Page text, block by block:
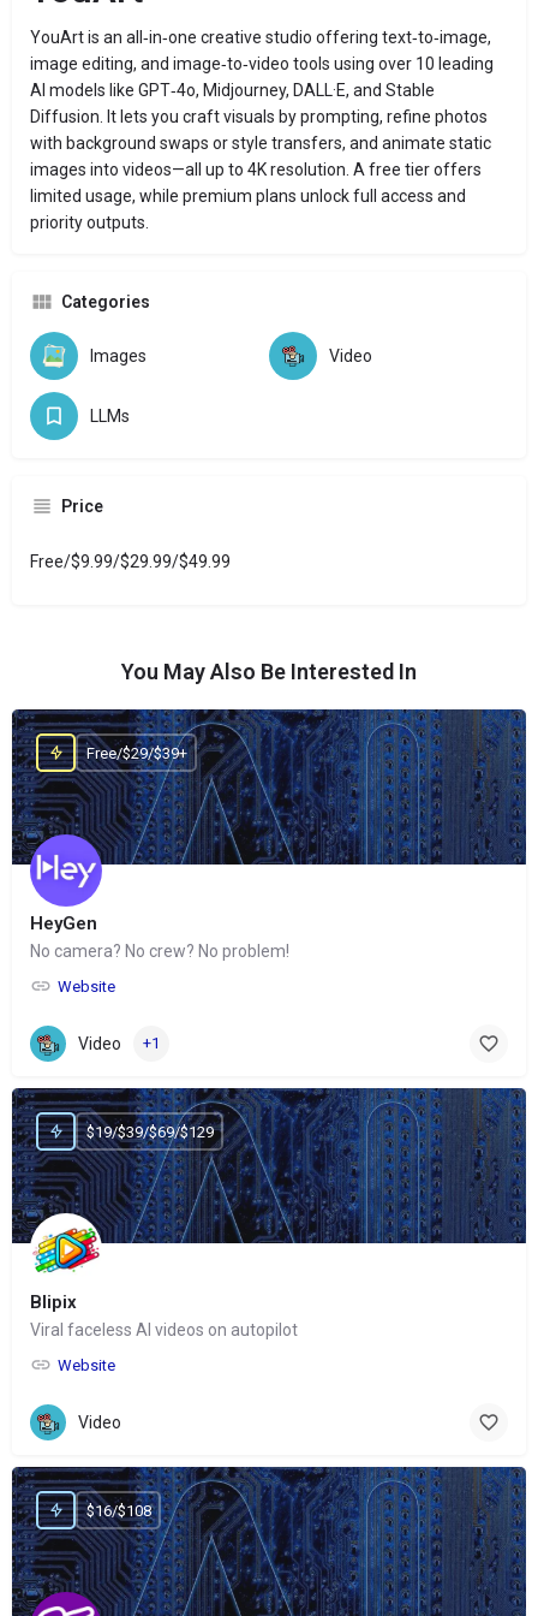
YouArt is an all‑in‑one creative studio offering text‑to‑image,
image editing, and image‑to‑video tools using over 10 leading
AI models like GPT‑4o, Midjourney, DALL·E, and Stable
Diffusion. It lets you craft visuals by prompting, refine photos
with background swaps or style transfers, and animate static
images into videos—all up to 4K resolution. A free tier offers
limited usage, while premium plans unlock full access and
priority outputs.
Categories
Images Video
LLMs
Price
Free/$9.99/$29.99/$49.99
You May Also Be Interested In
HeyGen
No camera? No crew? No problem!
Website
Free/$29/$39+
Video +1
Blipix
Viral faceless AI videos on autopilot
Website
$19/$39/$69/$129
Video
$16/$108